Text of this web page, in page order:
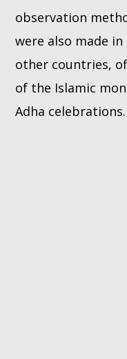
observation
were also made in
other countries,
of the Islamic
Adha celebrations.